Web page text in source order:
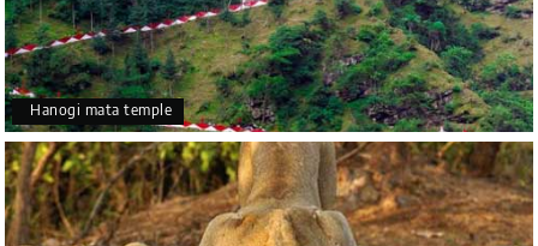
Hanogi mata temple